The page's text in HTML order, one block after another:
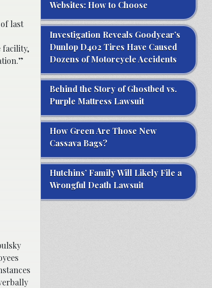
last
facility,
Websites: How to Choose
Investigation Reveals Goodyear’s
Dunlop D402 Tires Have Caused
Dozens of Motorcycle Accidents
Behind the Story of Ghostbed vs.
Purple Mattress Lawsuit
How Green Are Those New
Cassava Bags?
Hutchins’ Family Will Likely File a
Wrongful Death Lawsuit